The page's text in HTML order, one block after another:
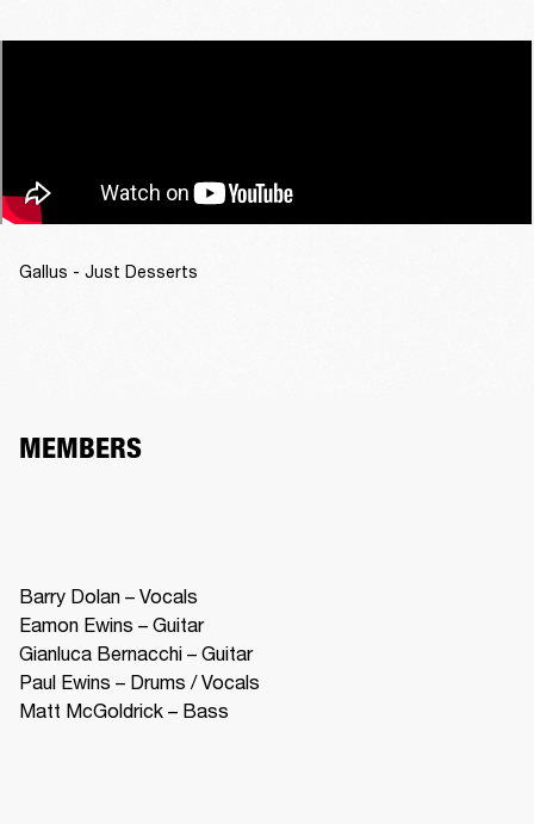
Gallus - Just Desserts
MEMBERS
Barry Dolan – Vocals
Eamon Ewins – Guitar
Gianluca Bernacchi – Guitar
Paul Ewins – Drums / Vocals
Matt McGoldrick – Bass